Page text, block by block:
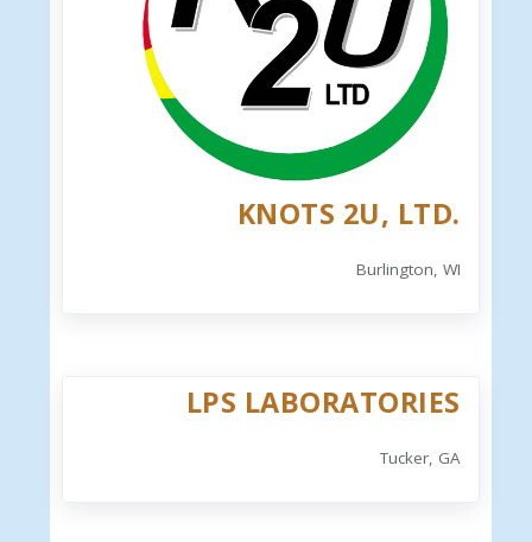
KNOTS 2U, LTD.
Burlington, WI
LPS LABORATORIES
Tucker, GA